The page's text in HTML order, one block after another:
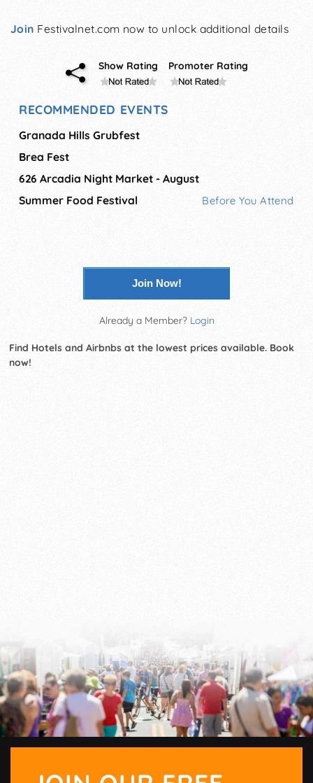
Join Festivalnet.com now to unlock additional details
Show Rating Promoter Rating
RECOMMENDED EVENTS
Granada Hills Grubfest
Brea Fest
626 Arcadia Night Market - August
Summer Food Festival
Before You Attend
Join Now!
Already a Member? Login
Find Hotels and Airbnbs at the lowest prices available. Book
now!